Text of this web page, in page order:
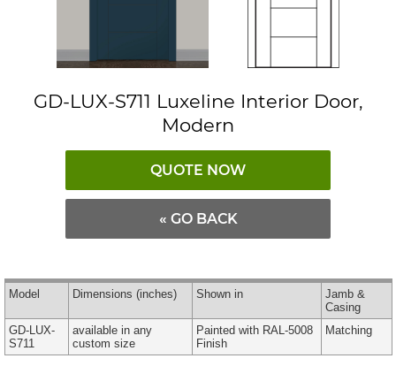
GD-LUX-S711 Luxeline Interior Door,
Modern
QUOTE NOW
« GO BACK
Model Dimensions (inches) Shown in
Jamb &
Casing
GD-LUX-
S711
available in any
custom size
Painted with RAL-5008
Finish
Matching